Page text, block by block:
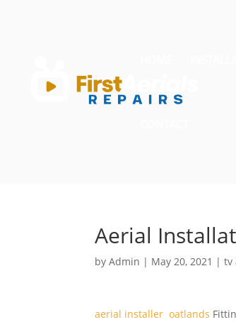
Aerial
byAdmin | May 20, 2021 |tv
aerial installer oatlands